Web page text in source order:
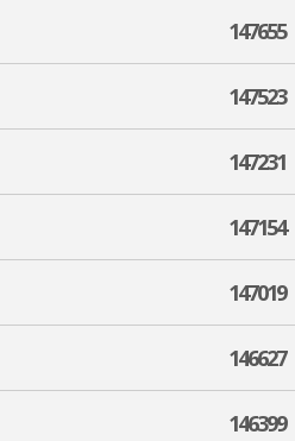
147655
147523
147231
147154
147019
146627
146399